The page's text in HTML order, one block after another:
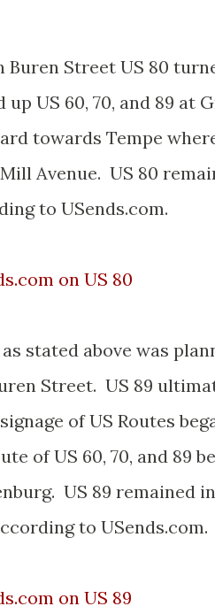
Buren Street US 80
up US 60, 70, and 89 at
towards Tempe
Avenue. US 80
to USends.com.
on US 80
as stated above was
Street. US 89
of US Routes
of US 60, 70, and 89
US 89 remained
to USends.com.
on US 89